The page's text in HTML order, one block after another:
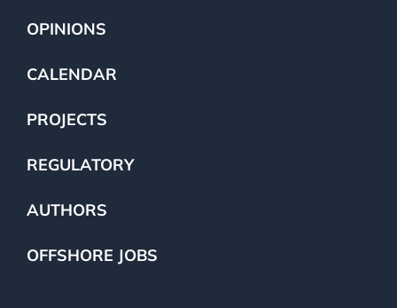
OPINIONS
CALENDAR
PROJECTS
REGULATORY
AUTHORS
OFFSHORE JOBS